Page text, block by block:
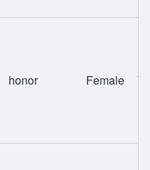
honor Female